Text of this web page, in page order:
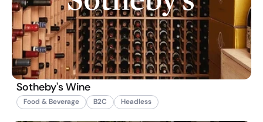
Sotheby's Wine
Food & Beverage B2C Headless